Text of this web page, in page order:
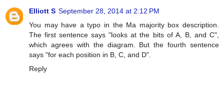
Elliott S September 28, 2014 at 2:12 PM
You may have a typo in the Ma majority box description.
The first sentence says "looks at the bits of A, B, and C",
which agrees with the diagram. But the fourth sentence
says "for each position in B, C, and D".
Reply